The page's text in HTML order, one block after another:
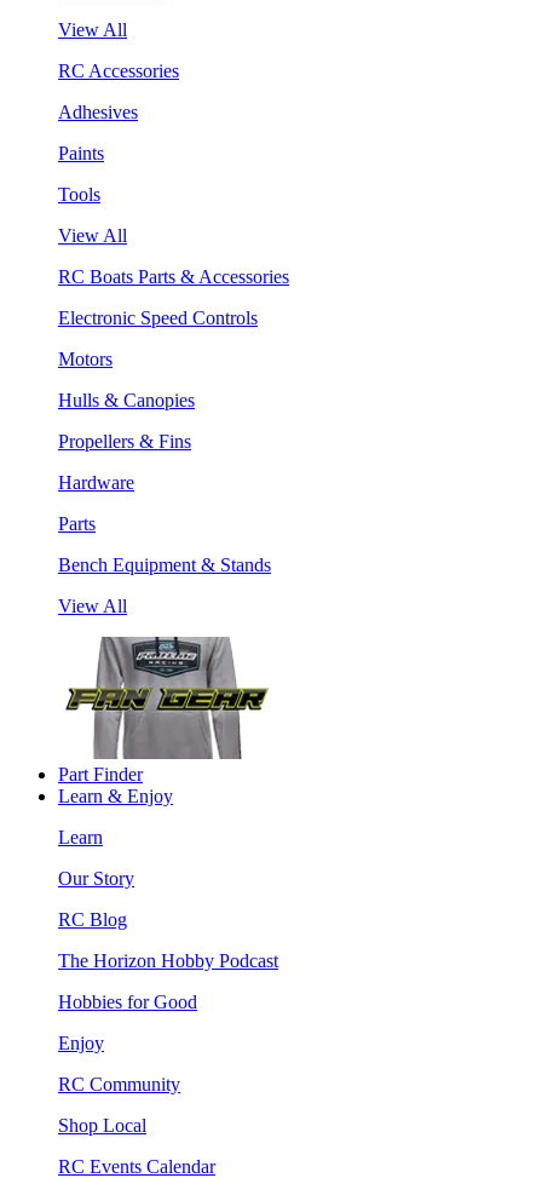
View All
RC Accessories
Adhesives
Paints
Tools
View All
RC Boats Parts & Accessories
Electronic Speed Controls
Motors
Hulls & Canopies
Propellers & Fins
Hardware
Parts
Bench Equipment & Stands
View All
Part Finder
Learn & Enjoy
Learn
Our Story
RC Blog
The Horizon Hobby Podcast
Hobbies for Good
Enjoy
RC Community
Shop Local
RC Events Calendar